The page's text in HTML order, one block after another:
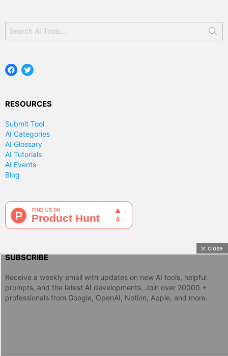
for:
Facebook
Twitter
RESOURCES
Submit Tool
AI Categories
AI Glossary
AI Tutorials
AI Events
Blog
SUBSCRIBE
Receive a weekly email with updates on new AI tools, helpful
prompts, and the latest AI developments. Join over 20000 +
professionals from Google, OpenAI, Notion, Apple, and more.
close